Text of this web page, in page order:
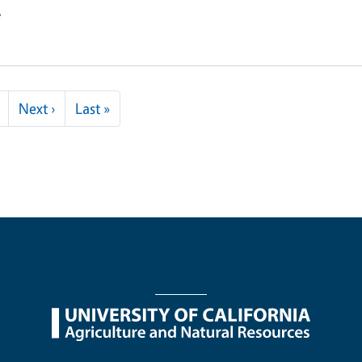
Next ›Next page
Last »Last page